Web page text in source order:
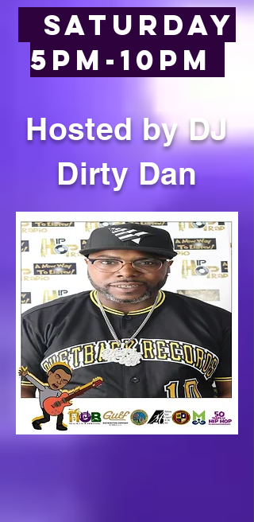
saturday
5pm-10pm
Hosted by DJ
Dirty Dan